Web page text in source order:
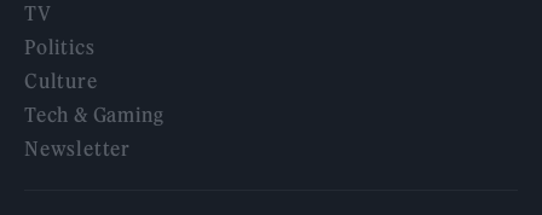
TV
Politics
Culture
Tech & Gaming
Newsletter